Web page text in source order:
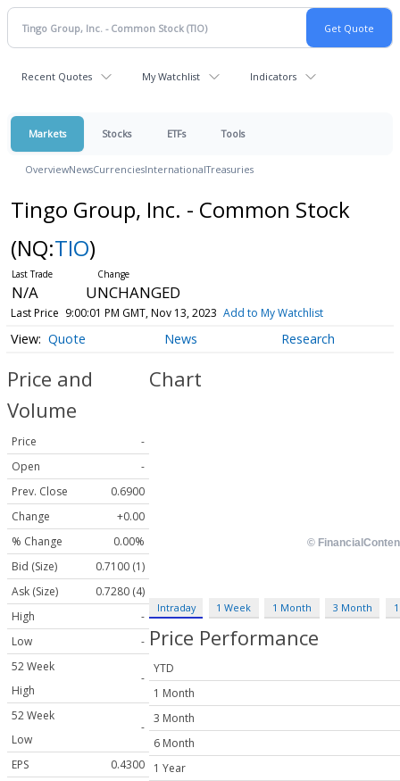
Recent Quotes My Watchlist Indicators
Markets Stocks ETFs Tools
OverviewNewsCurrenciesInternationalTreasuries
Tingo Group, Inc. - Common Stock
(NQ:TIO)
N/A UNCHANGED
Last Price 9:00:01 PM GMT, Nov 13, 2023 Add to My Watchlist
Quote News Research
Price and
Volume
Price
-
Open
-
Prev. Close
0.6900
Change
+0.00
% Change
0.00%
Bid (Size)
0.7100 (1)
Ask (Size)
0.7280 (4)
High
-
Low
-
52 Week
High
-
52 Week
Low
-
EPS
0.4300
Chart
Intraday 1 Week 1 Month 3 Month
Price Performance
YTD
1 Month
3 Month
6 Month
1 Year